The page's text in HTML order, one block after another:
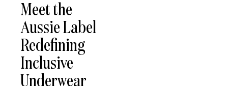
Meet the
Aussie Label
Redefining
Inclusive
Underwear